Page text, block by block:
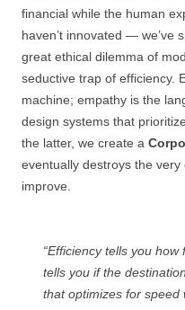
financial while the human
haven’t innovated — we’ve
great ethical dilemma of
seductive trap of efficiency.
machine; empathy is the
design systems that
the latter, we create a
eventually destroys the
improve.
“Efficiency tells you
tells you if the
that optimizes for speed